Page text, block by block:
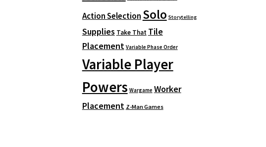
Action Selection Solo Storytelling
Supplies Take That Tile
Placement Variable Phase Order
Variable Player
Powers Wargame Worker
Placement Z-Man Games